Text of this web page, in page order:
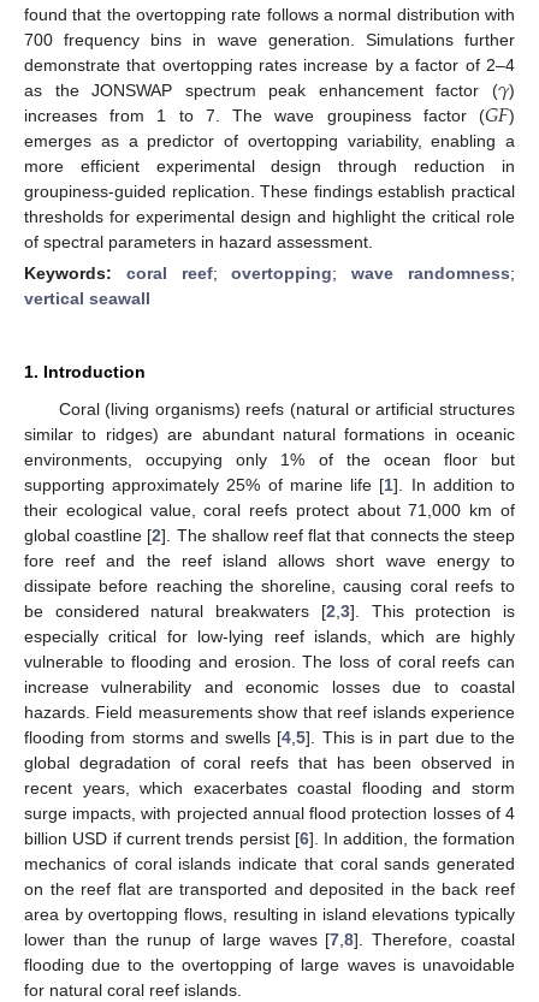
found that the overtopping rate follows a normal distribution with
700 frequency bins in wave generation. Simulations further
demonstrate that overtopping rates increase by a factor of 2–4
as the JONSWAP spectrum peak enhancement factor (𝛾)
increases from 1 to 7. The wave groupiness factor (𝐺𝐹)
emerges as a predictor of overtopping variability, enabling a
more efficient experimental design through reduction in
groupiness-guided replication. These findings establish practical
thresholds for experimental design and highlight the critical role
of spectral parameters in hazard assessment.
Keywords: coral reef;overtopping;wave randomness;
vertical seawall
1. Introduction
Coral (living organisms) reefs (natural or artificial structures
similar to ridges) are abundant natural formations in oceanic
environments, occupying only 1% of the ocean floor but
supporting approximately 25% of marine life [1]. In addition to
their ecological value, coral reefs protect about 71,000 km of
global coastline [2]. The shallow reef flat that connects the steep
fore reef and the reef island allows short wave energy to
dissipate before reaching the shoreline, causing coral reefs to
be considered natural breakwaters [2 3]. This protection is
especially critical for low-lying reef islands, which are highly
vulnerable to flooding and erosion. The loss of coral reefs can
increase vulnerability and economic losses due to coastal
hazards. Field measurements show that reef islands experience
flooding from storms and swells [4 ,5]. This is in part due to the
global degradation of coral reefs that has been observed in
recent years, which exacerbates coastal flooding and storm
surge impacts, with projected annual flood protection losses of 4
billion USD if current trends persist [6]. In addition, the formation
mechanics of coral islands indicate that coral sands generated
on the reef flat are transported and deposited in the back reef
area by overtopping flows, resulting in island elevations typically
lower than the runup of large waves [7 ,8]. Therefore, coastal
flooding due to the overtopping of large waves is unavoidable
for natural coral reef islands.